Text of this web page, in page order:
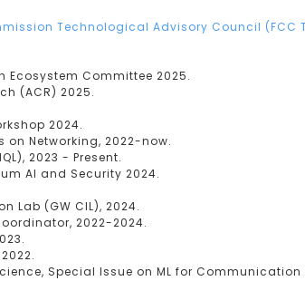
Technological Advisory Council (FCC
Ecosystem Committee 2025.
(ACR) 2025.
2024.
on Networking, 2022-now.
2023 - Present.
AI and Security 2024.
Lab (GW CIL), 2024.
2022-2024.
Special Issue on ML for Communication